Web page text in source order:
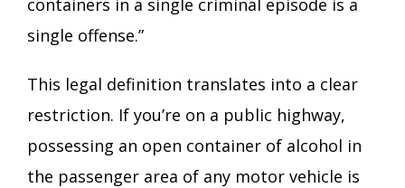
single offense.”
This legal definition translates into a clear
restriction. If you’re on a public highway,
possessing an open container of alcohol in
the passenger area of any motor vehicle is